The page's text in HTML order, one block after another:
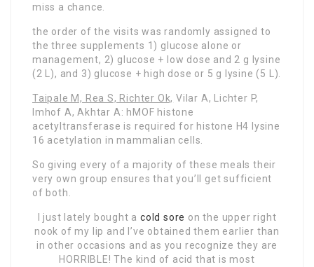
miss a chance.
the order of the visits was randomly assigned to
the three supplements 1) glucose alone or
management, 2) glucose + low dose and 2 g lysine
(2 L), and 3) glucose + high dose or 5 g lysine (5 L).
Taipale M, Rea S, Richter Ok, Vilar A, Lichter P,
Imhof A, Akhtar A: hMOF histone
acetyltransferase is required for histone H4 lysine
16 acetylation in mammalian cells.
So giving every of a majority of these meals their
very own group ensures that you’ll get sufficient
of both.
I just lately bought a cold sore on the upper right
nook of my lip and I’ve obtained them earlier than
in other occasions and as you recognize they are
HORRIBLE! The kind of acid that is most